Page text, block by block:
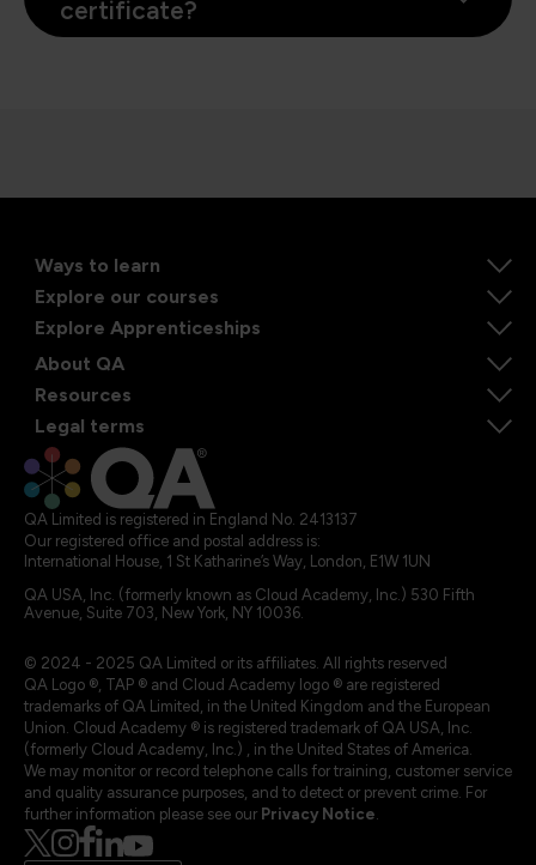
certificate?
Ways to learn
Explore our courses
Explore Apprenticeships
About QA
Resources
Legal terms
QA Limited is registered in England No. 2413137
Our registered office and postal address is:
International House, 1 St Katharine’s Way, London, E1W 1UN
QA USA, Inc. (formerly known as Cloud Academy, Inc.) 530 Fifth
Avenue, Suite 703, New York, NY 10036.
© 2024 - 2025 QA Limited or its affiliates. All rights reserved
QA Logo ®, TAP ® and Cloud Academy logo ® are registered
trademarks of QA Limited, in the United Kingdom and the European
Union. Cloud Academy ® is registered trademark of QA USA, Inc.
(formerly Cloud Academy, Inc.) , in the United States of America.
We may monitor or record telephone calls for training, customer service
and quality assurance purposes, and to detect or prevent crime. For
further information please see our Privacy Notice